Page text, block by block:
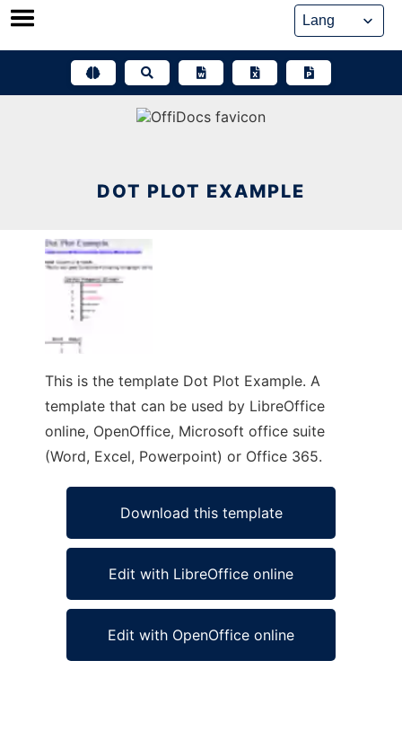
Skip
DOT PLOT EXAMPLE
This is the template Dot Plot Example. A
template that can be used by LibreOffice
online, OpenOffice, Microsoft office suite
(Word, Excel, Powerpoint) or Office 365.
Download this template
Edit with LibreOffice online
Edit with OpenOffice online